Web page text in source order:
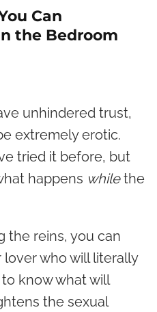
Can
the Bedroom
unhindered trust,
extremely erotic.
tried it before, but
happens whilethe
the reins, you can
who will literally
know what will
the sexual